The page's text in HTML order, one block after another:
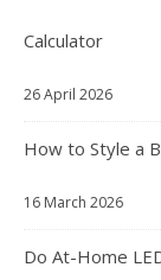
Calculator
26 April 2026
How to Style a
16 March 2026
Do At-Home